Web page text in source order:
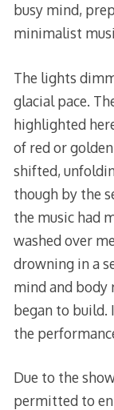
busy mind,
minimalist
The lights
glacial pace.
highlighted
of red or
shifted,
though by the
the music had
washed over
drowning in a
mind and body
began to build.
the
Due to the
permitted to